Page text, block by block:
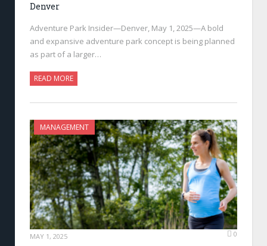
Denver
Adventure Park Insider—Denver, May 1, 2025—A bold
and expansive adventure park concept is being planned
as part of a larger…
READ MORE
MANAGEMENT
MAY 1, 2025 0